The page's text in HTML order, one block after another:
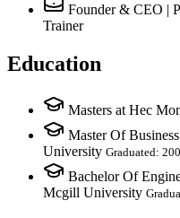
Founder & CEO |
Trainer
Education
Masters at Hec
Master Of
University Graduated:
Bachelor Of
Mcgill University